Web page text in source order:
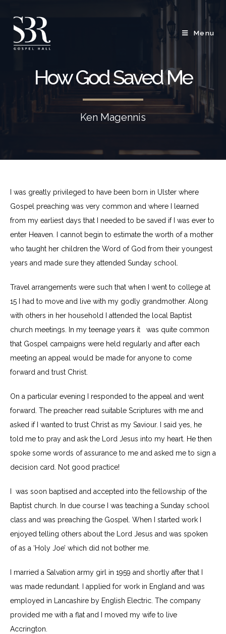
Menu
How God Saved Me
Ken Magennis
I was greatly privileged to have been born in Ulster where
Gospel preaching was very common and where I learned
from my earliest days that I needed to be saved if I was ever to
enter Heaven. I cannot begin to estimate the worth of a mother
who taught her children the Word of God from their youngest
years and made sure they attended Sunday school.
Travel arrangements were such that when I went to college at
15 I had to move and live with my godly grandmother. Along
with others in her household I attended the local Baptist
church meetings. In my teenage years it was quite common
that Gospel campaigns were held regularly and after each
meeting an appeal would be made for anyone to come
forward and trust Christ.
On a particular evening I responded to the appeal and went
forward. The preacher read suitable Scriptures with me and
asked if I wanted to trust Christ as my Saviour. I said yes, he
told me to pray and ask the Lord Jesus into my heart. He then
spoke some words of assurance to me and asked me to sign a
decision card. Not good practice!
I was soon baptised and accepted into the fellowship of the
Baptist church. In due course I was teaching a Sunday school
class and was preaching the Gospel. When I started work I
enjoyed telling others about the Lord Jesus and was spoken
of as a ‘Holy Joe’ which did not bother me.
I married a Salvation army girl in 1959 and shortly after that I
was made redundant. I applied for work in England and was
employed in Lancashire by English Electric. The company
provided me with a flat and I moved my wife to live
Accrington.